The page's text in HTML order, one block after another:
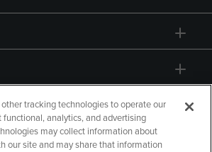
tracking technologies to operate our
analytics, and advertising
may collect information about
our site and may share that information